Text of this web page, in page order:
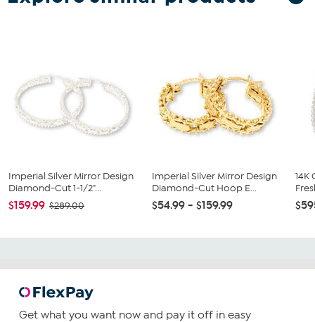
Imperial Silver Mirror Design
Diamond-Cut 1-1/2"...
$159.99 $289.00
Imperial Silver Mirror Design
Diamond-Cut Hoop E...
$54.99 - $159.99
Get what you want now and pay it off in easy